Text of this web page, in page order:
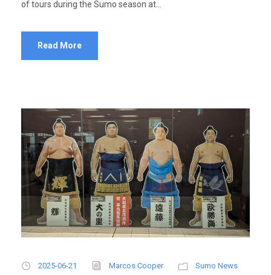
of tours during the Sumo season at...
Read More
2025-06-21 Marcos Cooper Sumo News